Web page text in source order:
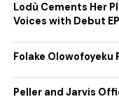
Lodù Cements Her
Voices with Debut
Folake
Peller and Jarvis